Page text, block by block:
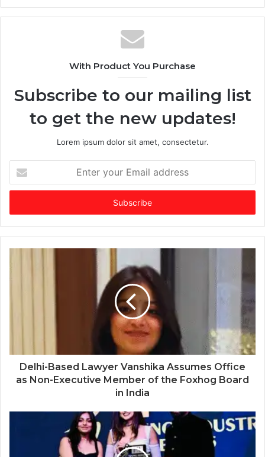
With Product You Purchase
Subscribe to our mailing list
to get the new updates!
Lorem ipsum dolor sit amet, consectetur.
your
Email
Delhi-Based Lawyer Vanshika Assumes Office
as Non-Executive Member of the Foxhog Board
in India